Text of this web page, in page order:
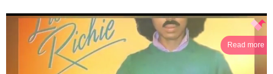
Read more